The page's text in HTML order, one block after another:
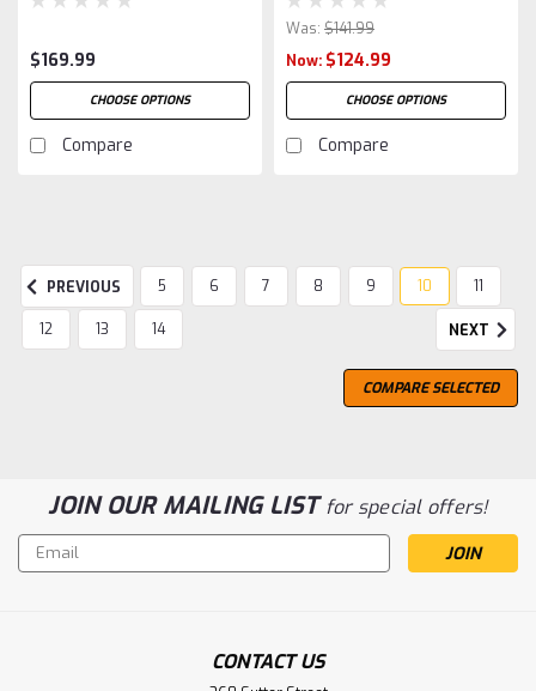
$169.99
CHOOSE OPTIONS
Compare
Was: $141.99
Now: $124.99
CHOOSE OPTIONS
Compare
PREVIOUS 5 6 7 8 9 10 11
12 13 14 NEXT
COMPARE SELECTED
JOIN OUR MAILING LISTfor special offers!
Email
Address
CONTACT US